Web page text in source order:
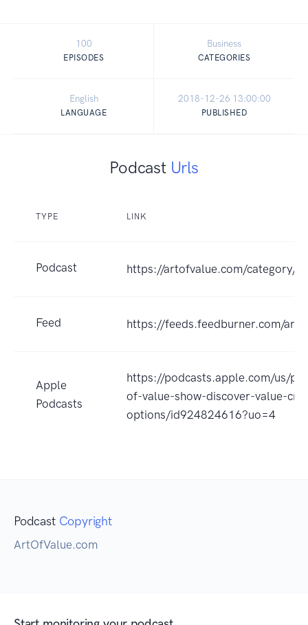
100
EPISODES
Business
CATEGORIES
English
LANGUAGE
2018-12-26 13:00:00
PUBLISHED
Podcast Urls
TYPE LINK
Podcast https://artofvalue.com/category/
Feed https://feeds.feedburner.com/
Apple
Podcasts
https://podcasts.apple.com/us/
of-value-show-discover-value-
options/id924824616?uo=4
Podcast Copyright
ArtOfValue.com